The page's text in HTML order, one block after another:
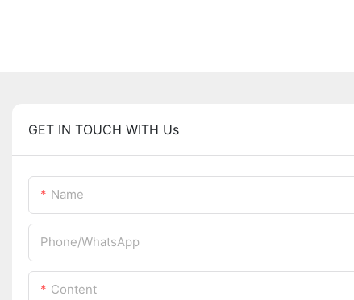
GET IN TOUCH WITH Us
Name
Phone/whatsApp
Content